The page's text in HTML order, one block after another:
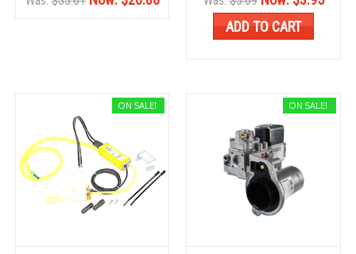
ADD TO CART
ON SALE! ON SALE!